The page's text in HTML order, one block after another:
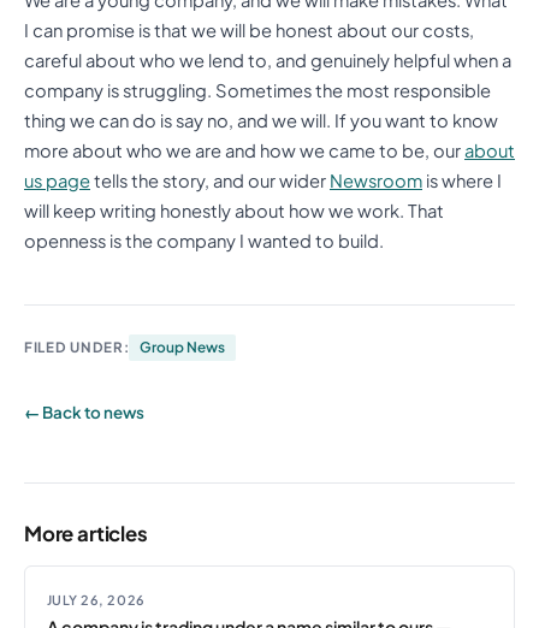
I can promise is that we will be honest about our costs,
careful about who we lend to, and genuinely helpful when a
company is struggling. Sometimes the most responsible
thing we can do is say no, and we will. If you want to know
more about who we are and how we came to be, ourabout
us pagetells the story, and our wider Newsroom is where I
will keep writing honestly about how we work. That
openness is the company I wanted to build.
FILED UNDER: Group News
← Back to news
More articles
JULY 26, 2026